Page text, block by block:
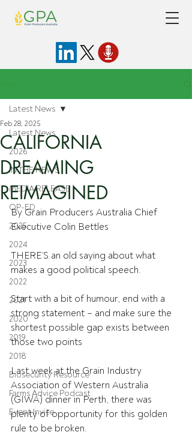
Latest News
2026
IN THE NEWS
MEDIA RELEASE
OP-ED
2025
2024
2023
2022
2021
2020
2019
2018
Biosecurity Resource
Farms Advice Podcast
Event Invite
Latest News
CALIFORNIA
DREAMING
REIMAGINED
Feb 28, 2025
By Grain Producers Australia Chief
Executive Colin Bettles
THERE’S an old saying about what
makes a good political speech.
Start with a bit of humour, end with a
strong statement – and make sure the
shortest possible gap exists between
those two points
Last week at the Grain Industry
Association of Western Australia
(GIWA) dinner in Perth, there was
plenty of opportunity for this golden
rule to be broken.